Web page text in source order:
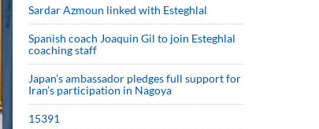
Sardar Azmoun linked with Esteghlal
Spanish coach Joaquin Gil to join Esteghlal
coaching staff
Japan’s ambassador pledges full support for
Iran’s participation in Nagoya
15391